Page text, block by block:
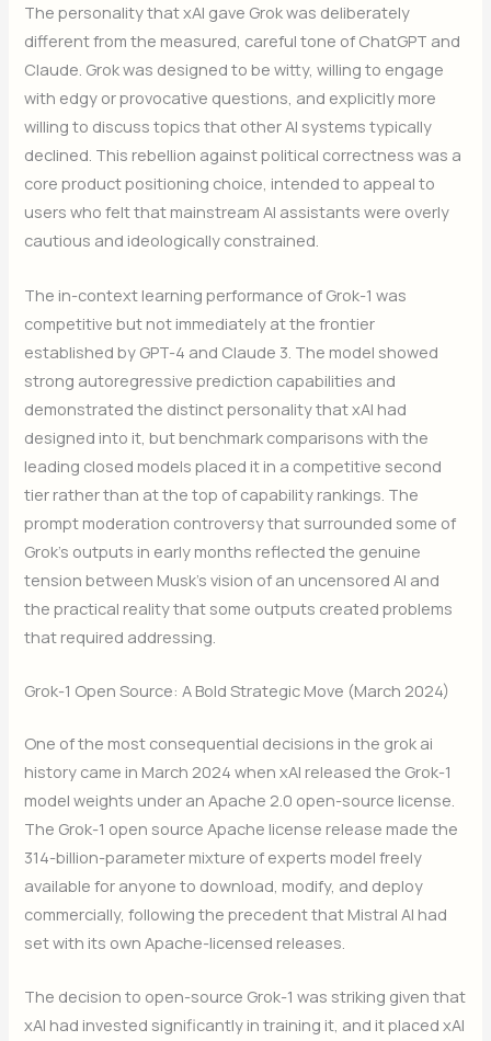
The personality that xAI gave Grok was deliberately
different from the measured, careful tone of ChatGPT and
Claude. Grok was designed to be witty, willing to engage
with edgy or provocative questions, and explicitly more
willing to discuss topics that other AI systems typically
declined. This rebellion against political correctness was a
core product positioning choice, intended to appeal to
users who felt that mainstream AI assistants were overly
cautious and ideologically constrained.
The in-context learning performance of Grok-1 was
competitive but not immediately at the frontier
established by GPT-4 and Claude 3. The model showed
strong autoregressive prediction capabilities and
demonstrated the distinct personality that xAI had
designed into it, but benchmark comparisons with the
leading closed models placed it in a competitive second
tier rather than at the top of capability rankings. The
prompt moderation controversy that surrounded some of
Grok’s outputs in early months reflected the genuine
tension between Musk’s vision of an uncensored AI and
the practical reality that some outputs created problems
that required addressing.
Grok-1 Open Source: A Bold Strategic Move (March 2024)
One of the most consequential decisions in the grok ai
history came in March 2024 when xAI released the Grok-1
model weights under an Apache 2.0 open-source license.
The Grok-1 open source Apache license release made the
314-billion-parameter mixture of experts model freely
available for anyone to download, modify, and deploy
commercially, following the precedent that Mistral AI had
set with its own Apache-licensed releases.
The decision to open-source Grok-1 was striking given that
xAI had invested significantly in training it, and it placed xAI